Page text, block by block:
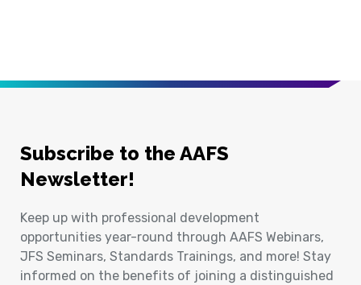
Subscribe to the AAFS
Newsletter!
Keep up with professional development
opportunities year-round through AAFS Webinars,
JFS Seminars, Standards Trainings, and more! Stay
informed on the benefits of joining a distinguished